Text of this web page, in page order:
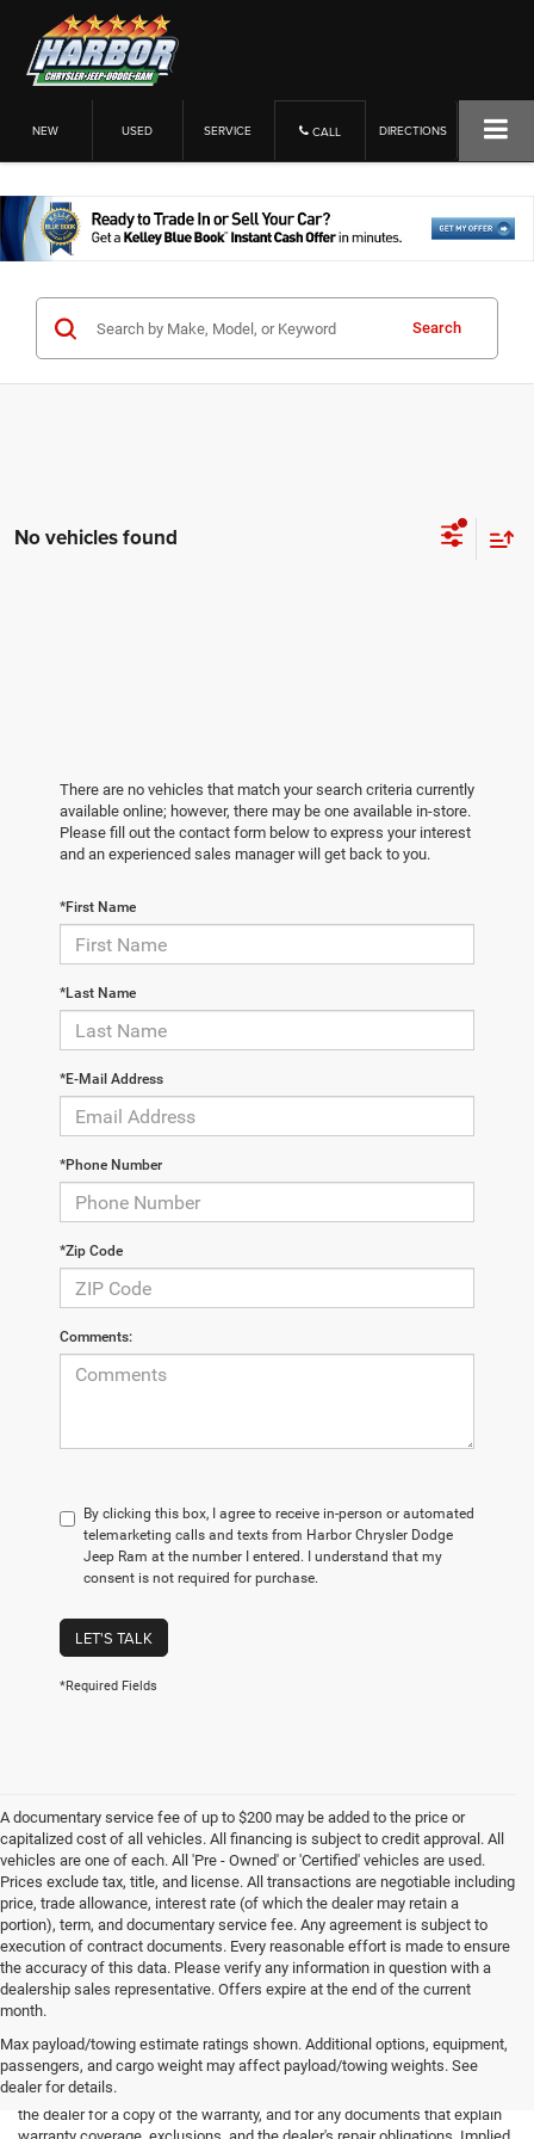
NEW USED SERVICE CALL DIRECTIONS
Search
No vehicles found
There are no vehicles that match your search criteria currently
available online; however, there may be one available in-store.
Please fill out the contact form below to express your interest
and an experienced sales manager will get back to you.
*First Name
*Last Name
*E-Mail Address
*Phone Number
*Zip Code
Comments:
By clicking this box, I agree to receive in-person or automated
telemarketing calls and texts from Harbor Chrysler Dodge
Jeep Ram at the number I entered. I understand that my
consent is not required for purchase.
LET'S TALK
*Required Fields
A documentary service fee of up to $200 may be added to the price or
capitalized cost of all vehicles. All financing is subject to credit approval. All
vehicles are one of each. All 'Pre - Owned' or 'Certified' vehicles are used.
Prices exclude tax, title, and license. All transactions are negotiable including
price, trade allowance, interest rate (of which the dealer may retain a
portion), term, and documentary service fee. Any agreement is subject to
execution of contract documents. Every reasonable effort is made to ensure
the accuracy of this data. Please verify any information in question with a
dealership sales representative. Offers expire at the end of the current
month.
Max payload/towing estimate ratings shown. Additional options, equipment,
passengers, and cargo weight may affect payload/towing weights. See
dealer for details.
*Limited Warranty: the dealer will pay 50% of the labor and 50% of the
parts for the covered systems that fails during the warranty period. Ask
the dealer for a copy of the warranty, and for any documents that explain